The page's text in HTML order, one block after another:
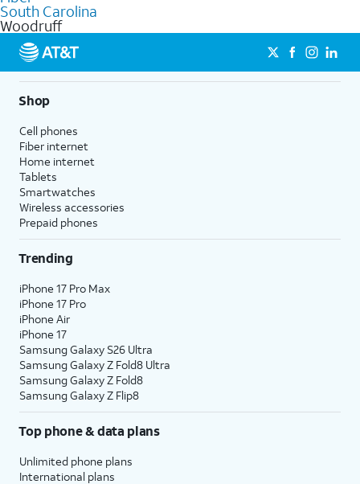
internet options for commercial use.
South Carolina
Woodruff
Shop
Cell phones
Fiber internet
Home internet
Tablets
Smartwatches
Wireless accessories
Prepaid phones
Trending
iPhone 17 Pro Max
iPhone 17 Pro
iPhone Air
iPhone 17
Samsung Galaxy S26 Ultra
Samsung Galaxy Z Fold8 Ultra
Samsung Galaxy Z Fold8
Samsung Galaxy Z Flip8
Top phone & data plans
Unlimited phone plans
International plans